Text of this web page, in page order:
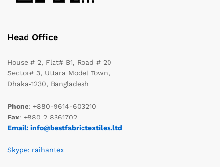
Head Office
House # 2, Flat# B1, Road # 20
Sector# 3, Uttara Model Town,
Dhaka-1230, Bangladesh
Phone: +880-9614-603210
Fax: +880 2 8361702
Email: info@bestfabrictextiles.ltd
Skype: raihantex